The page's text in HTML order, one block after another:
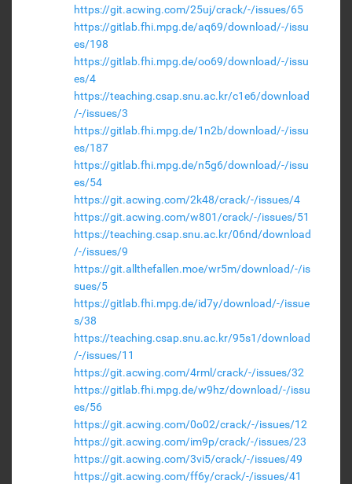
https://git.acwing.com/25uj/crack/-/issues/65
https://gitlab.fhi.mpg.de/aq69/download/-/issu
es/198
https://gitlab.fhi.mpg.de/oo69/download/-/issu
es/4
https://teaching.csap.snu.ac.kr/c1e6/download
/-/issues/3
https://gitlab.fhi.mpg.de/1n2b/download/-/issu
es/187
https://gitlab.fhi.mpg.de/n5g6/download/-/issu
es/54
https://git.acwing.com/2k48/crack/-/issues/4
https://git.acwing.com/w801/crack/-/issues/51
https://teaching.csap.snu.ac.kr/06nd/download
/-/issues/9
https://git.allthefallen.moe/wr5m/download/-/is
sues/5
https://gitlab.fhi.mpg.de/id7y/download/-/issue
s/38
https://teaching.csap.snu.ac.kr/95s1/download
/-/issues/11
https://git.acwing.com/4rml/crack/-/issues/32
https://gitlab.fhi.mpg.de/w9hz/download/-/issu
es/56
https://git.acwing.com/0o02/crack/-/issues/12
https://git.acwing.com/im9p/crack/-/issues/23
https://git.acwing.com/3vi5/crack/-/issues/49
https://git.acwing.com/ff6y/crack/-/issues/41